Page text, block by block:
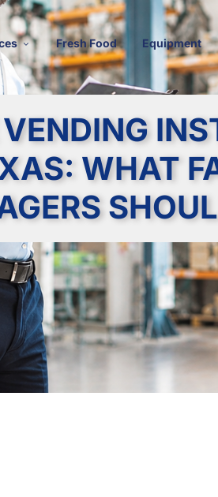
Fresh Food Equipment
WHAT